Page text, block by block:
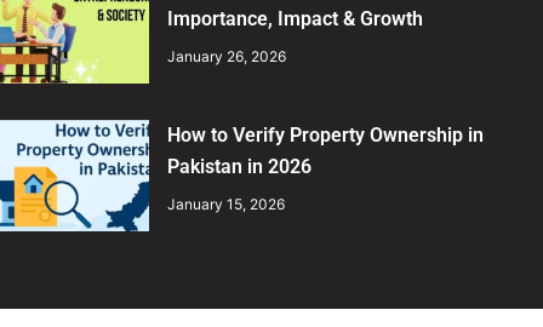
Importance, Impact & Growth
January 26, 2026
How to Verify Property Ownership in
Pakistan in 2026
January 15, 2026